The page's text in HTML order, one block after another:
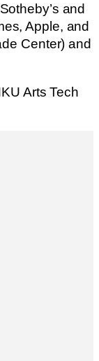
and
Apple, and
Center) and
Arts Tech